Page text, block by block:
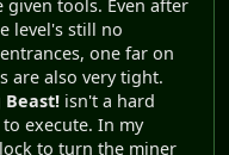
tools. Even after
level's still no
one far on
are also very tight.
Beast! isn't a hard
execute. In my
to turn the miner